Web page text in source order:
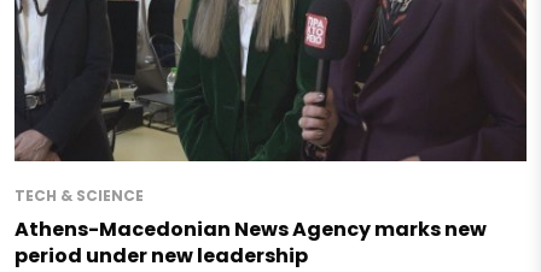
TECH & SCIENCE
Athens-Macedonian News Agency marks new
period under new leadership